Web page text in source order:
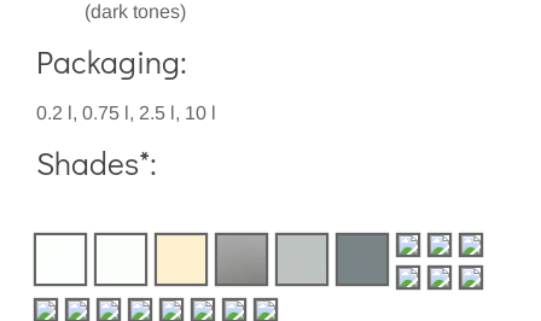
(dark tones)
Packaging:
0.2 l, 0.75 l, 2.5 l, 10 l
Shades*: